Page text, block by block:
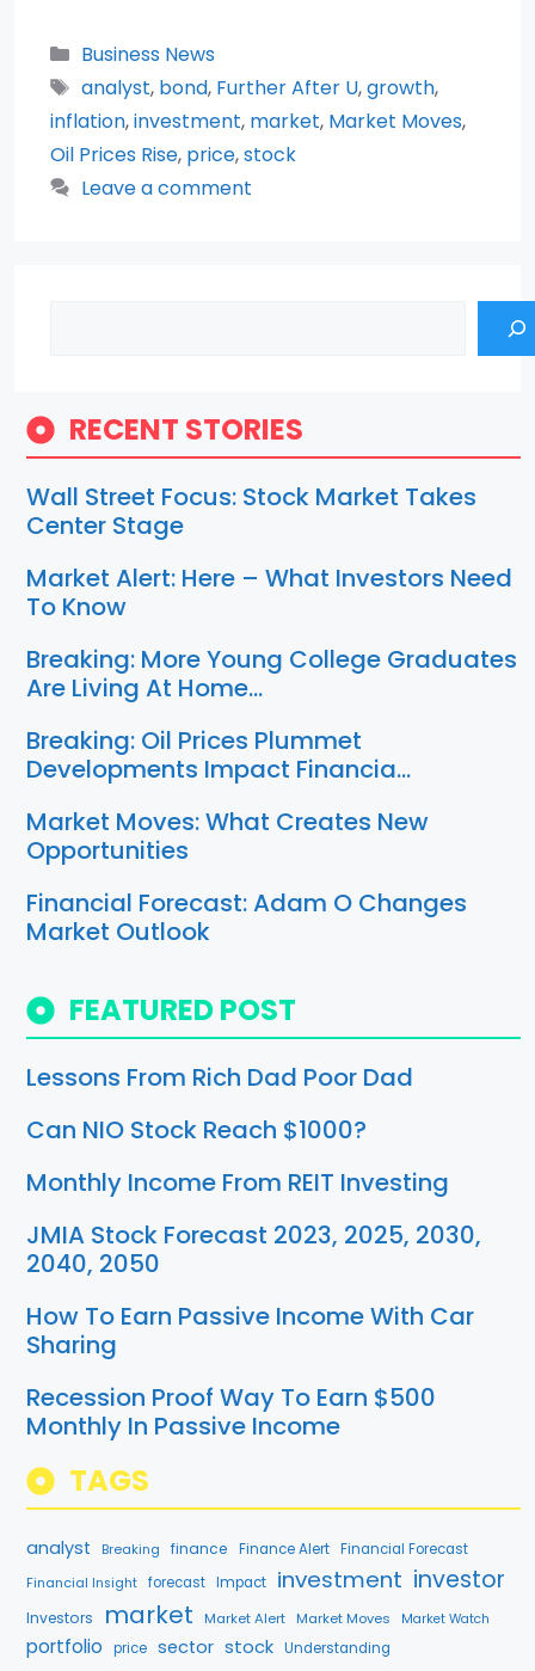
Categories
Business News
Tags
analyst, bond, Further After U,growth,
inflation,investment, market, Market Moves,
Oil Prices Rise, price,stock
Leave a comment
RECENT STORIES
Wall Street Focus: Stock Market Takes
Center Stage
Market Alert: Here – What Investors Need
To Know
Breaking: More Young College Graduates
Are Living At Home…
Breaking: Oil Prices Plummet
Developments Impact Financia…
Market Moves: What Creates New
Opportunities
Financial Forecast: Adam O Changes
Market Outlook
FEATURED POST
Lessons From Rich Dad Poor Dad
Can NIO Stock Reach $1000?
Monthly Income From REIT Investing
JMIA Stock Forecast 2023, 2025, 2030,
2040, 2050
How To Earn Passive Income With Car
Sharing
Recession Proof Way To Earn $500
Monthly In Passive Income
TAGS
analyst Breaking finance Finance Alert Financial Forecast
Financial Insight forecast Impact investment investor
Investors market Market Alert Market Moves Market Watch
portfolio price sector stock Understanding